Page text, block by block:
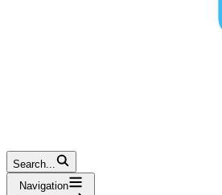
Search...
Navigation